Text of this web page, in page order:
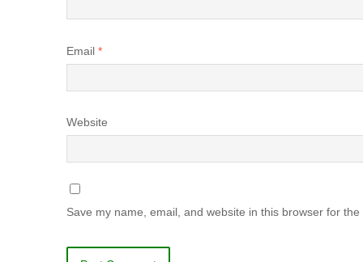
Email *
Website
Save my name, email, and website in this browser for